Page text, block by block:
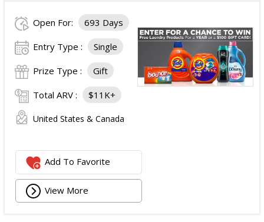
Open For: 693 Days
Entry Type : Single
Prize Type : Gift
Total ARV : $11K+
United States & Canada
Add To Favorite
View More